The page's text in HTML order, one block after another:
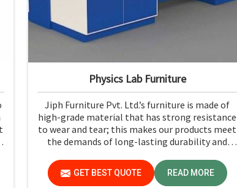
Physics Lab Furniture
Jiph Furniture Pvt. Ltd.’s furniture is made of
high-grade material that has strong resistance
to wear and tear; this makes our products meet
the demands of long-lasting durability and
Physics Lab Furniture Manufacturers in Madhya
Pradesh, although we are not based there, you
GET BEST QUOTE READ MORE